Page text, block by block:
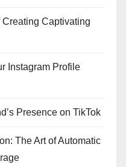
Captivating
Instagram Profile
Presence on TikTok
The Art of Automatic